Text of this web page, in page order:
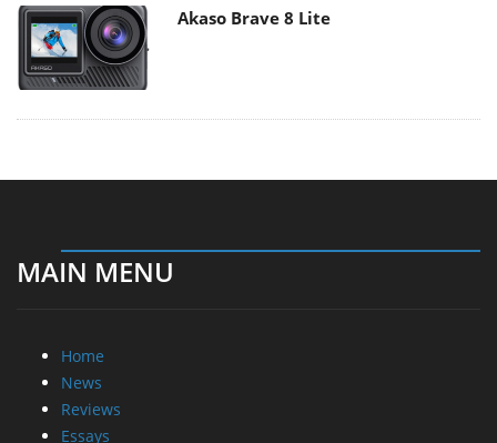
Akaso Brave 8 Lite
MAIN MENU
Home
News
Reviews
Essays